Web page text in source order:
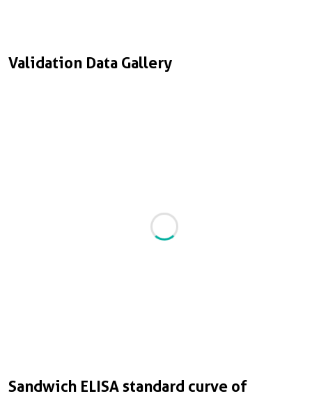
Validation Data Gallery
Sandwich ELISA standard curve of